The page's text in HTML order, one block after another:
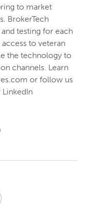
to market
BrokerTech
testing for each
to veteran
the technology to
channels. Learn
or follow us
LinkedIn